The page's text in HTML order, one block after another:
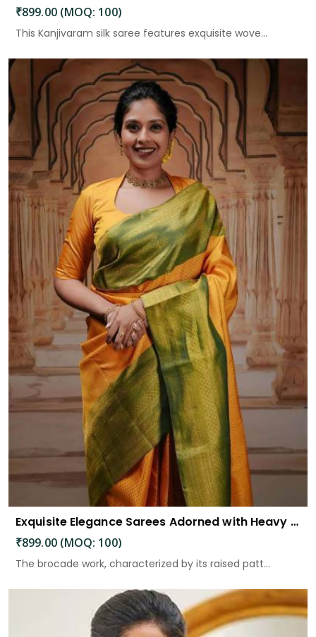
₹899.00 (MOQ: 100)
This Kanjivaram silk saree features exquisite wove...
Exquisite Elegance Sarees Adorned with Heavy Brocade and Gold Zari Work
₹899.00 (MOQ: 100)
The brocade work, characterized by its raised patt...